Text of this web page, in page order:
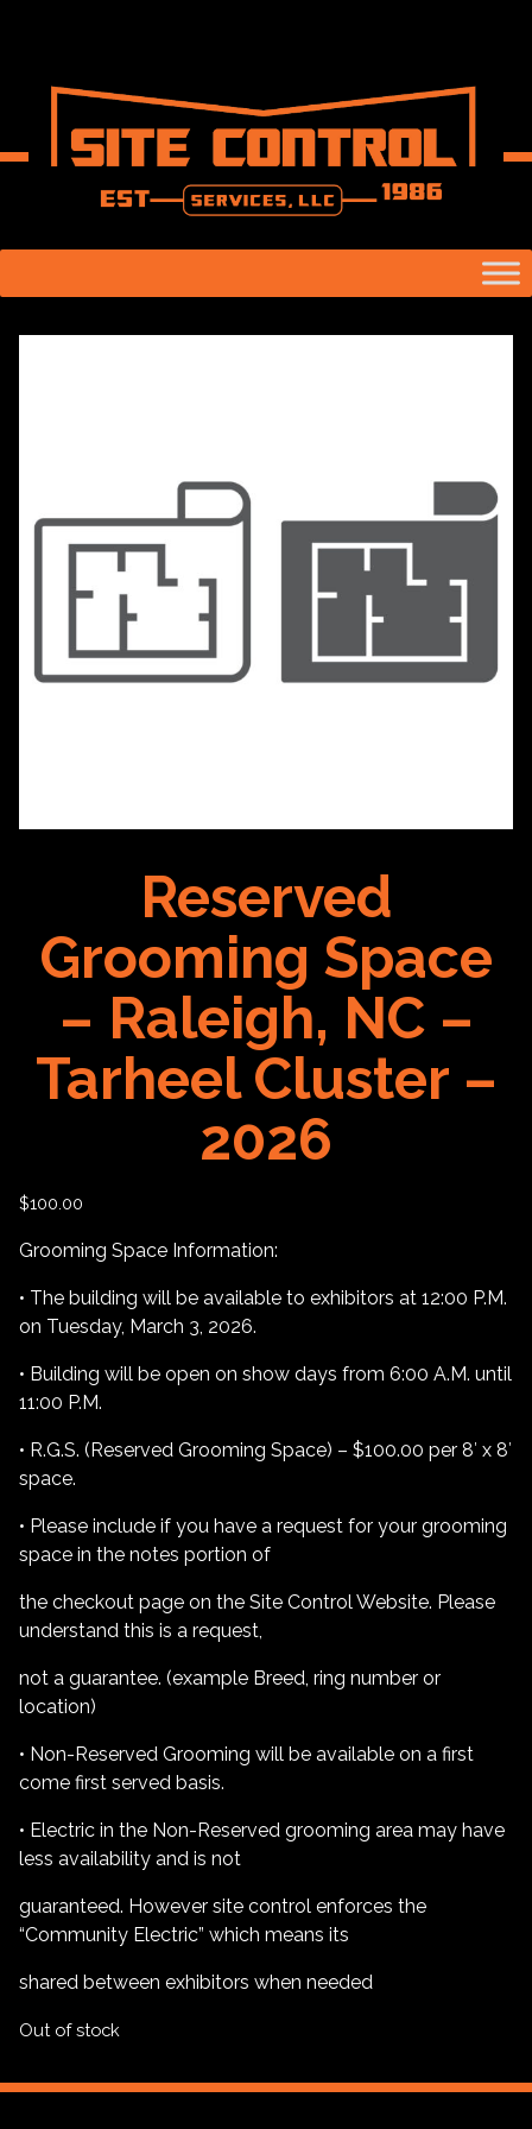
Reserved
Grooming Space
– Raleigh, NC –
Tarheel Cluster –
2026
$100.00
Grooming Space Information:
• The building will be available to exhibitors at 12:00 P.M.
on Tuesday, March 3, 2026.
• Building will be open on show days from 6:00 A.M. until
11:00 P.M.
• R.G.S. (Reserved Grooming Space) – $100.00 per 8′ x 8′
space.
• Please include if you have a request for your grooming
space in the notes portion of
the checkout page on the Site Control Website. Please
understand this is a request,
not a guarantee. (example Breed, ring number or
location)
• Non-Reserved Grooming will be available on a first
come first served basis.
• Electric in the Non-Reserved grooming area may have
less availability and is not
guaranteed. However site control enforces the
“Community Electric” which means its
shared between exhibitors when needed
Out of stock